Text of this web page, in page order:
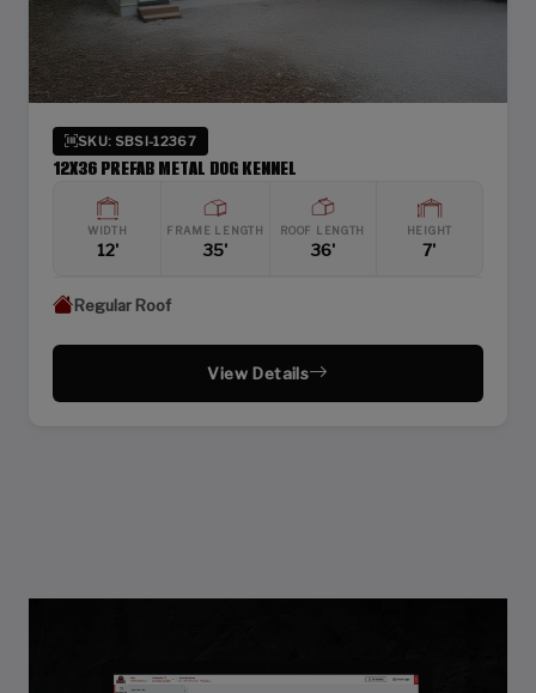
SKU: SBSI-12367
12X36 PREFAB METAL DOG KENNEL
WIDTH
12'
FRAME LENGTH
35'
ROOF LENGTH
36'
HEIGHT
7'
Regular Roof
View Details